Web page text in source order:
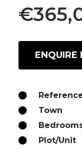
ENQUIRE
Town
Plot/Unit